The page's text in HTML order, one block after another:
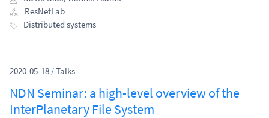
ResNetLab
Distributed systems
2020-05-18 /Talks
NDN Seminar: a high-level overview of the
InterPlanetary File System